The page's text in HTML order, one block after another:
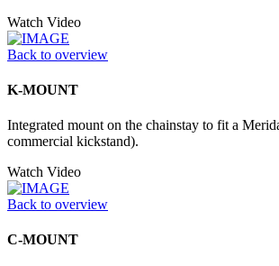
Watch Video
Back to overview
K-MOUNT
Integrated mount on the chainstay to fit a
commercial kickstand).
Watch Video
Back to overview
C-MOUNT